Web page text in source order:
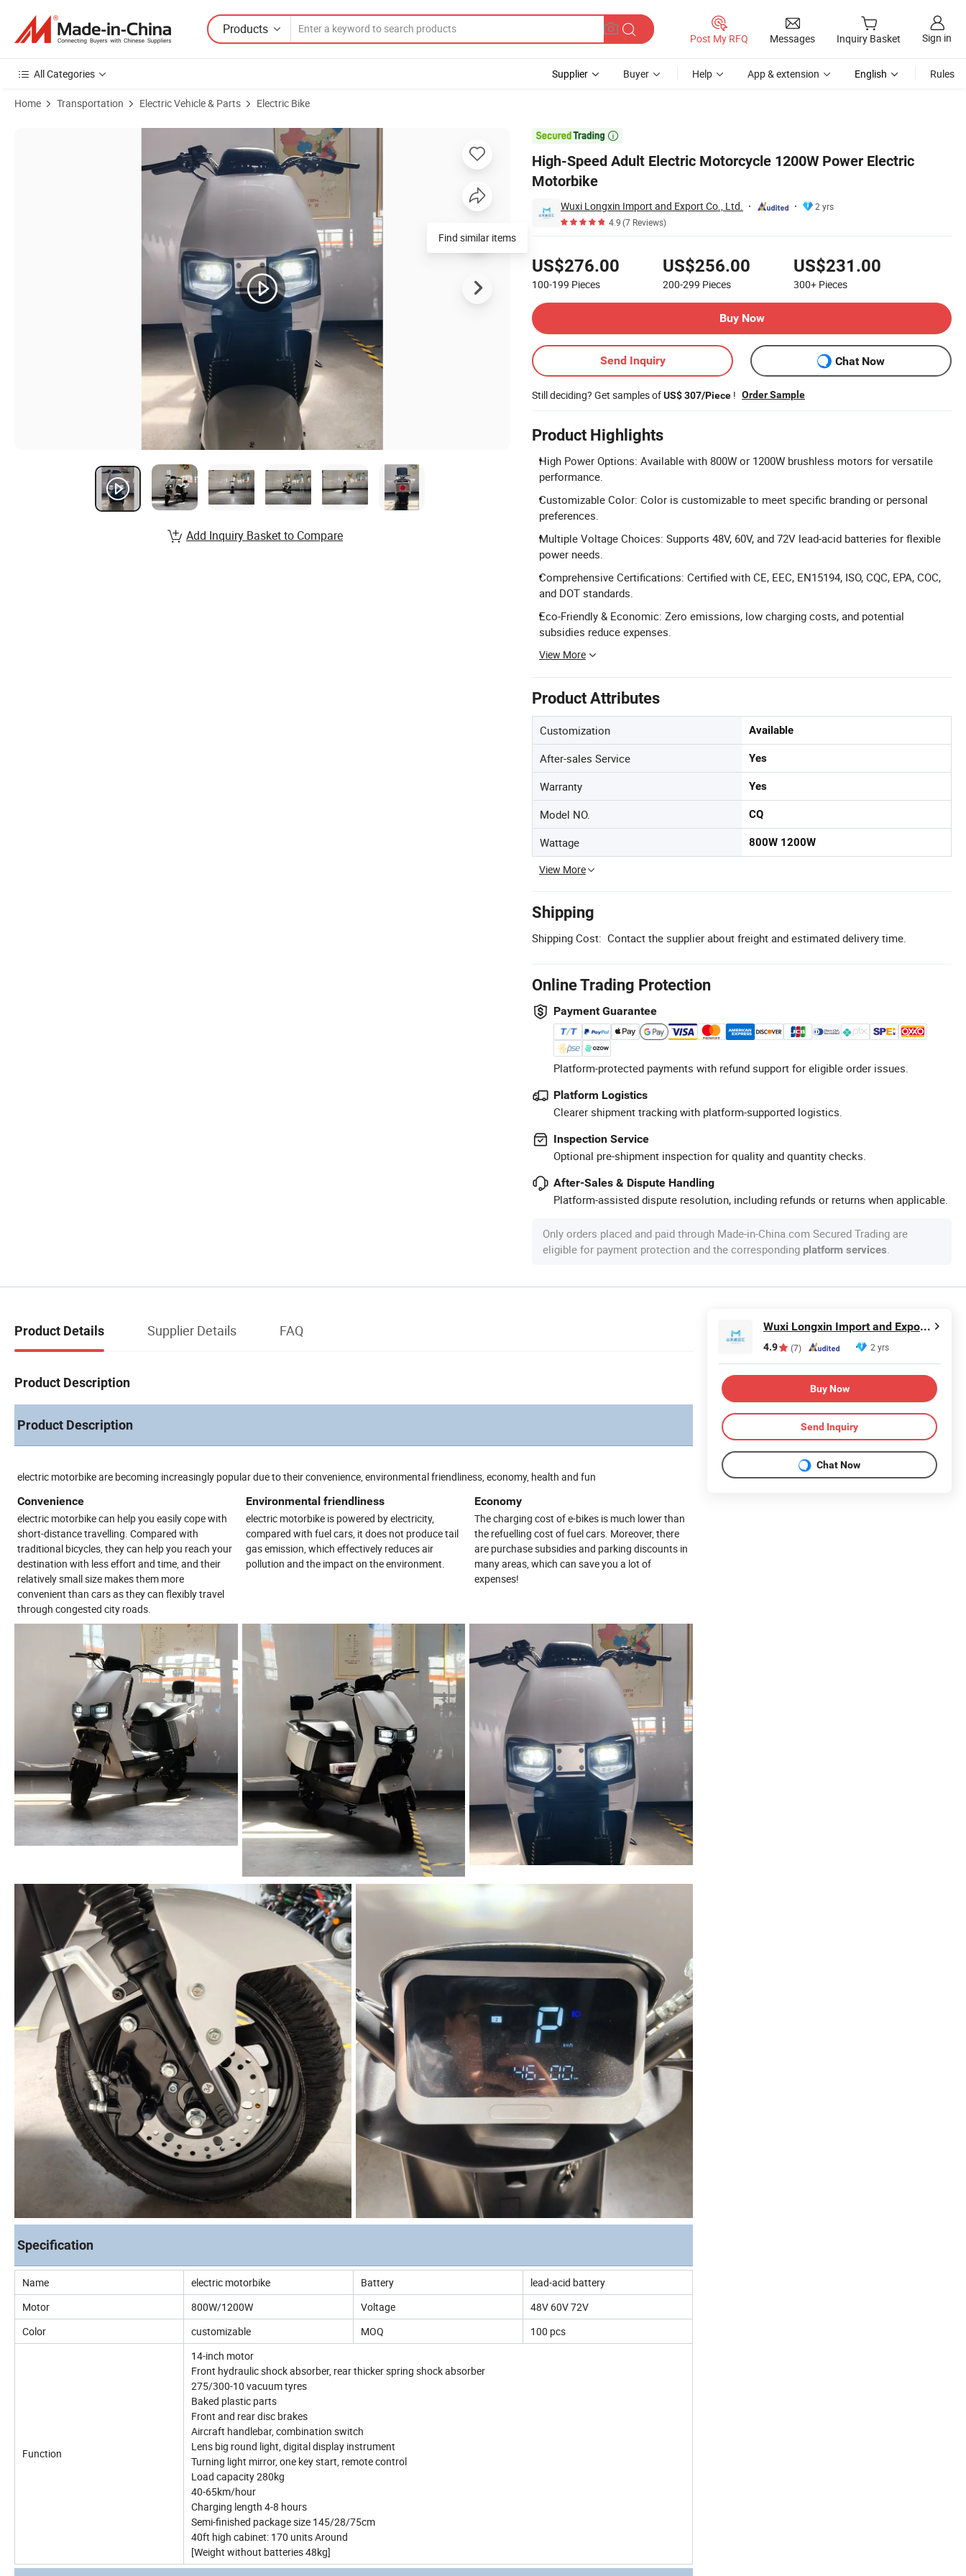
Products
Post My RFQ Messages Inquiry Basket Sign in
All Categories Supplier Buyer Help App & extension English Rules
Home Transportation Electric Vehicle & Parts Electric Bike

High-Speed Adult Electric Motorcycle 1200W Power Electric
Motorbike
Wuxi Longxin Import and Export Co., Ltd.
2 yrs
4.9(7 Reviews)
US$276.00
100-199 Pieces
US$256.00
200-299 Pieces
US$231.00
300+ Pieces
Buy Now
Send Inquiry Chat Now
Still deciding? Get samples ofUS$ 307/Piece ! Order Sample
Product Highlights
High Power Options: Available with 800W or 1200W brushless motors for versatile
performance.
Customizable Color: Color is customizable to meet specific branding or personal
preferences.
Multiple Voltage Choices: Supports 48V, 60V, and 72V lead-acid batteries for flexible
power needs.
Comprehensive Certifications: Certified with CE, EEC, EN15194, ISO, CQC, EPA, COC,
and DOT standards.
Eco-Friendly & Economic: Zero emissions, low charging costs, and potential
subsidies reduce expenses.
View More
Product Attributes
Customization Available
After-sales Service Yes
Warranty Yes
Model NO. CQ
Wattage 800W 1200W
View More
Shipping
Shipping Cost: Contact the supplier about freight and estimated delivery time.
Online Trading Protection
Payment Guarantee
Platform-protected payments with refund support for eligible order issues.
Platform Logistics
Clearer shipment tracking with platform-supported logistics.
Inspection Service
Optional pre-shipment inspection for quality and quantity checks.
After-Sales & Dispute Handling
Platform-assisted dispute resolution, including refunds or returns when applicable.
Only orders placed and paid through Made-in-China.com Secured Trading are
eligible for payment protection and the corresponding platform services.
Product Images of High-Speed Adult Electric Motorcycle 1200W Power Electric Motorbike
Find similar items
Add Inquiry Basket to Compare
Product Details Supplier Details FAQ
Product Description
Product Description
electric motorbike are becoming increasingly popular due to their convenience, environmental friendliness, economy, health and fun
Convenience
Environmental friendliness
Economy
electric motorbike can help you easily cope with
short-distance travelling. Compared with
traditional bicycles, they can help you reach your
destination with less effort and time, and their
relatively small size makes them more
convenient than cars as they can flexibly travel
through congested city roads.
electric motorbike is powered by electricity,
compared with fuel cars, it does not produce tail
gas emission, which effectively reduces air
pollution and the impact on the environment.
The charging cost of e-bikes is much lower than
the refuelling cost of fuel cars. Moreover, there
are purchase subsidies and parking discounts in
many areas, which can save you a lot of
expenses!
Specification
Name electric motorbike Battery
lead-acid battery
Motor
800W/1200W Voltage
48V 60V 72V
Color
customizable MOQ 100 pcs
Function
14-inch motor
Front hydraulic shock absorber, rear thicker spring shock absorber
275/300-10 vacuum tyres
Baked plastic parts
Front and rear disc brakes
Aircraft handlebar, combination switch
Lens big round light, digital display instrument
Turning light mirror, one key start, remote control
Load capacity 280kg
40-65km/hour
Charging length 4-8 hours
Semi-finished package size 145/28/75cm
40ft high cabinet: 170 units Around
[Weight without batteries 48kg]
Wuxi Longxin Import and Export Co., Ltd.
4.9 (7) 2 yrs
Buy Now
Send Inquiry
Chat Now